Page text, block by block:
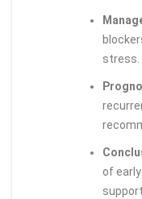
stress.
of